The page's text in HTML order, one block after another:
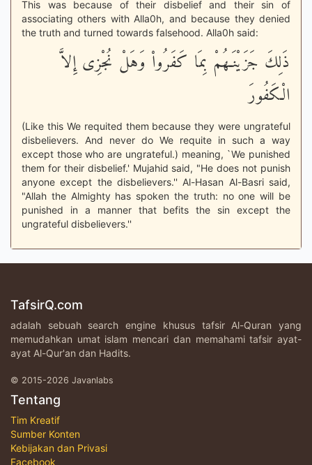
This was because of their disbelief and their sin of
associating others with Alla0h, and because they denied
the truth and turned towards falsehood. Alla0h said:
ذَلِكَ جَزَيْنَـهُمْ بِمَا كَفَرُواْ وَهَلْ نُجْزِى إِلاَّ
الْكَفُورَ
(Like this We requited them because they were ungrateful
disbelievers. And never do We requite in such a way
except those who are ungrateful.) meaning, `We punished
them for their disbelief.' Mujahid said, "He does not punish
anyone except the disbelievers.'' Al-Hasan Al-Basri said,
"Allah the Almighty has spoken the truth: no one will be
punished in a manner that befits the sin except the
ungrateful disbelievers.''
TafsirQ.com
adalah sebuah search engine khusus tafsir Al-Quran yang
memudahkan umat islam mencari dan memahami tafsir ayat-
ayat Al-Qur'an dan Hadits.
© 2015-2026 Javanlabs
Tentang
Tim Kreatif
Sumber Konten
Kebijakan dan Privasi
Facebook